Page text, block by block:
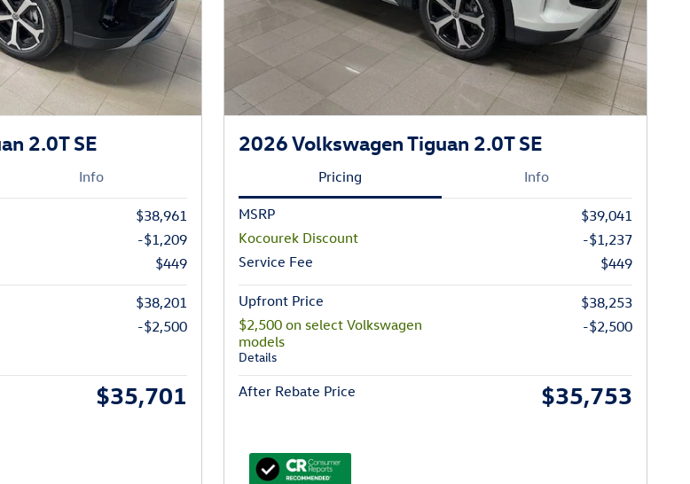
2.0T SE
Info
$38,961
-$1,209
$449
$38,201
-$2,500
$35,701
2026 Volkswagen Tiguan 2.0T SE
Pricing Info
MSRP
$39,041
Kocourek Discount
-$1,237
Service Fee
$449
Upfront Price
$38,253
$2,500 on select Volkswagen
models
Details
-$2,500
After Rebate Price $35,753